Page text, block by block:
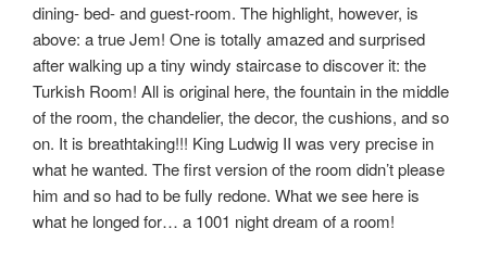
dining- bed- and guest-room. The highlight, however, is
above: a true Jem! One is totally amazed and surprised
after walking up a tiny windy staircase to discover it: the
Turkish Room! All is original here, the fountain in the middle
of the room, the chandelier, the decor, the cushions, and so
on. It is breathtaking!!! King Ludwig II was very precise in
what he wanted. The first version of the room didn’t please
him and so had to be fully redone. What we see here is
what he longed for… a 1001 night dream of a room!